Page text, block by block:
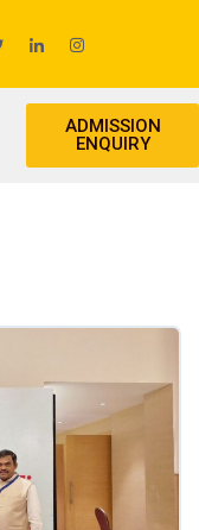
ADMISSION
ENQUIRY